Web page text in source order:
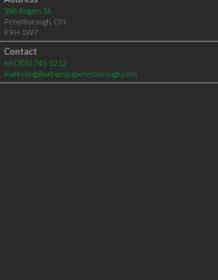
388 Rogers St
Peterborough ON
K9H 1W7
Contact
tel (705) 741-1212
marketing@urbanspapeterborough.com